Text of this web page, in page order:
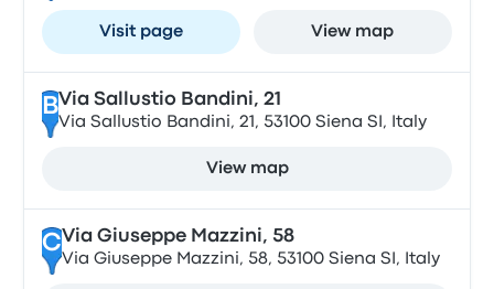
Visit page View map
BVia Sallustio Bandini, 21
Via Sallustio Bandini, 21, 53100 Siena SI, Italy
View map
CVia Giuseppe Mazzini, 58
Via Giuseppe Mazzini, 58, 53100 Siena SI, Italy